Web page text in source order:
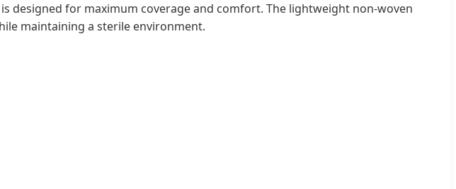
designed for maximum coverage and comfort. The lightweight non-woven
maintaining a sterile environment.